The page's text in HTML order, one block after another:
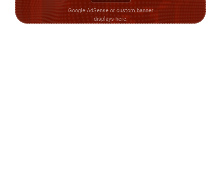
• Premium quality modular switches
• A.C.Point in all bedrooms and Living room
Google AdSense or custom banner
displays here.